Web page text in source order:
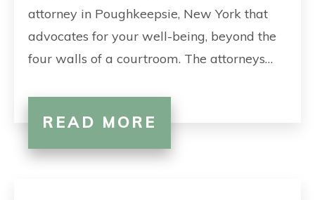
attorney in Poughkeepsie, New York that
advocates for your well-being, beyond the
four walls of a courtroom. The attorneys…
READ MORE